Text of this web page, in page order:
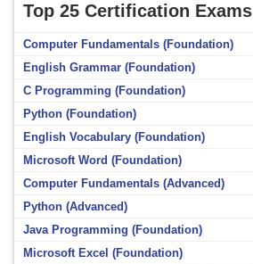
Top 25 Certification Exams
Computer Fundamentals (Foundation)
English Grammar (Foundation)
C Programming (Foundation)
Python (Foundation)
English Vocabulary (Foundation)
Microsoft Word (Foundation)
Computer Fundamentals (Advanced)
Python (Advanced)
Java Programming (Foundation)
Microsoft Excel (Foundation)